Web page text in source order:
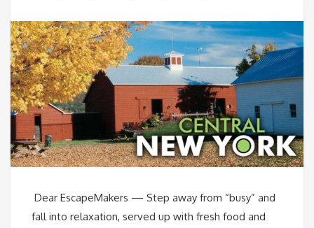
Dear EscapeMakers — Step away from “busy” and
fall into relaxation, served up with fresh food and